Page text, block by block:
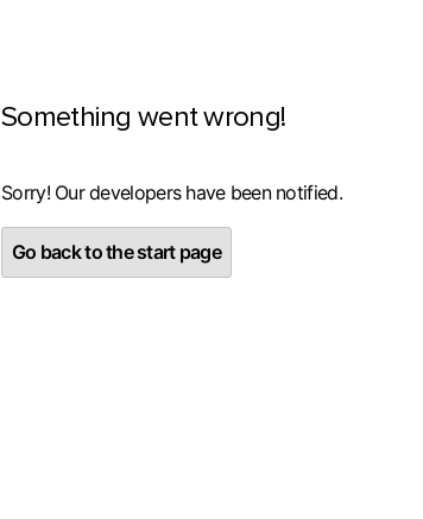
Something went wrong!
Sorry! Our developers have been notified.
Go back to the start page